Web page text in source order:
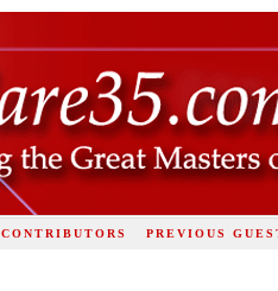
CONTRIBUTORS PREVIOUS